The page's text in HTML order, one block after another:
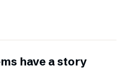
have a story